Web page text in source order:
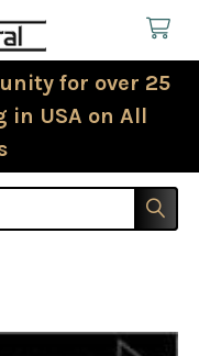
for over 25
USA on All